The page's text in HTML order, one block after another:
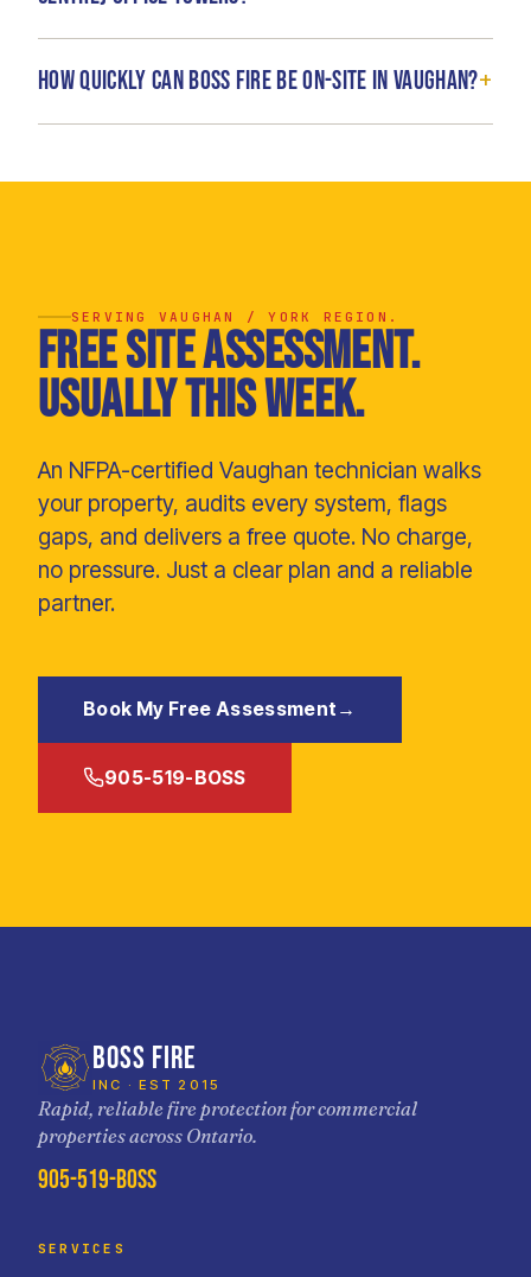
How quickly can Boss Fire be on-site in Vaughan?+
SERVING VAUGHAN / YORK REGION.
Free site assessment.
Usually this week.
An NFPA-certified Vaughan technician walks
your property, audits every system, flags
gaps, and delivers a free quote. No charge,
no pressure. Just a clear plan and a reliable
partner.
Book My Free Assessment →
905-519-BOSS
BOSS FIRE
INC · EST 2015
Rapid, reliable fire protection for commercial
properties across Ontario.
905-519-BOSS
SERVICES